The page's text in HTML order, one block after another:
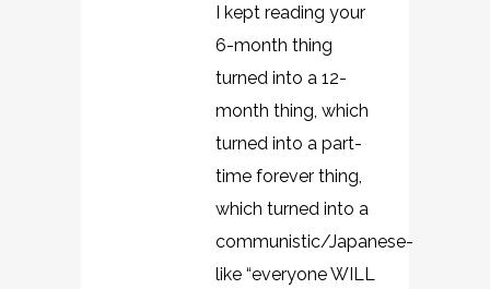
I kept reading your
6-month thing
turned into a 12-
month thing, which
turned into a part-
time forever thing,
which turned into a
communistic/Japanese-
like “everyone WILL